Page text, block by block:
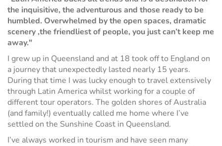
the inquisitive, the adventurous and those ready to be
humbled. Overwhelmed by the open spaces, dramatic
scenery ,the friendliest of people, you just can’t keep me
away."
I grew up in Queensland and at 18 took off to England on
a journey that unexpectedly lasted nearly 15 years.
During that time I was lucky enough to travel extensively
through Latin America whilst working for a couple of
different tour operators. The golden shores of Australia
(and family!) eventually called me home where I’ve
settled on the Sunshine Coast in Queensland.
I’ve always worked in tourism and have seen many